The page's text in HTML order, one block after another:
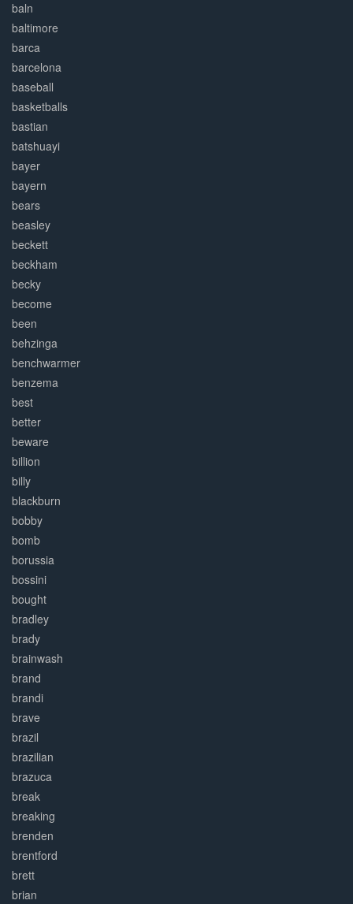
baln
baltimore
barca
barcelona
baseball
basketballs
bastian
batshuayi
bayer
bayern
bears
beasley
beckett
beckham
becky
become
been
behzinga
benchwarmer
benzema
best
better
beware
billion
billy
blackburn
bobby
bomb
borussia
bossini
bought
bradley
brady
brainwash
brand
brandi
brave
brazil
brazilian
brazuca
break
breaking
brenden
brentford
brett
brian